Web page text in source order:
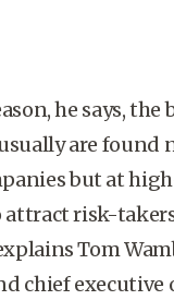
he says, the
are found
but at
risk-
Tom
chief executive